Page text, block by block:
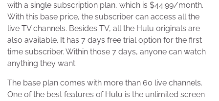
with a single subscription plan, which is $44.99/month.
With this base price, the subscriber can access all the
live TV channels. Besides TV, all the Hulu originals are
also available. It has 7 days free trial option for the first
time subscriber. Within those 7 days, anyone can watch
anything they want.
The base plan comes with more than 60 live channels.
One of the best features of Hulu is the unlimited screen